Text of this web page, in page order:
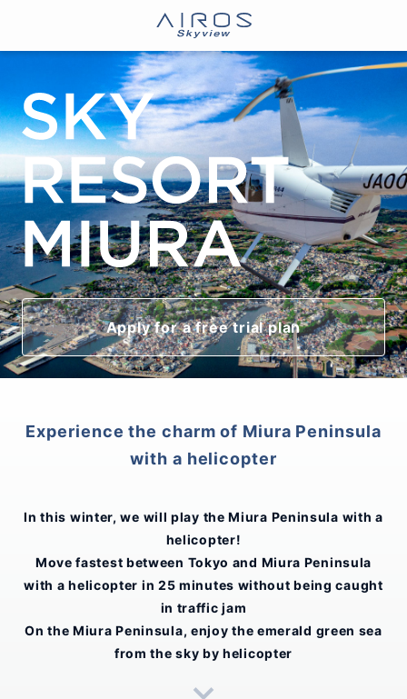
Apply for a free trial plan
Experience the charm of Miura Peninsula
with a helicopter
In this winter, we will play the Miura Peninsula with a
helicopter!
Move fastest between Tokyo and Miura Peninsula
with a helicopter in 25 minutes without being caught
in traffic jam
On the Miura Peninsula, enjoy the emerald green sea
from the sky by helicopter